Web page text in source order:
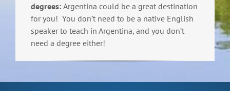
degrees: Argentina could be a great destination
for you! You don’t need to be a native English
speaker to teach in Argentina, and you don’t
need a degree either!